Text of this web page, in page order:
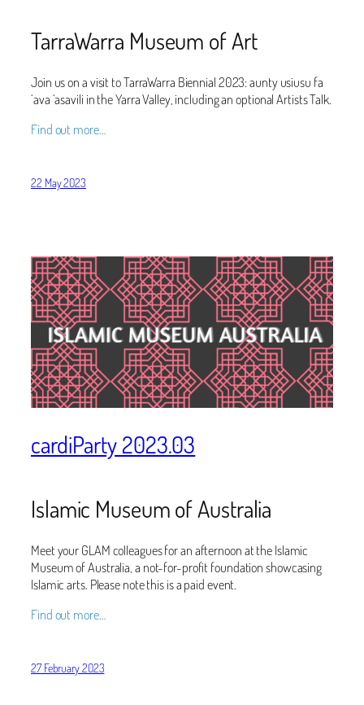
TarraWarra Museum of Art
Join us on a visit to TarraWarra Biennial 2023: aunty usiusu fa
‘ava ‘asavili in the Yarra Valley, including an optional Artists Talk.
Find out more…
22 May 2023
cardiParty 2023.03
Islamic Museum of Australia
Meet your GLAM colleagues for an afternoon at the Islamic
Museum of Australia, a not-for-profit foundation showcasing
Islamic arts. Please note this is a paid event.
Find out more…
27 February 2023